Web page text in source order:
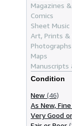
Magazines
Comics
Sheet Music
Art, Prints &
Photographs
Maps
Manuscripts
Condition
New (46)
As New,
Very Good